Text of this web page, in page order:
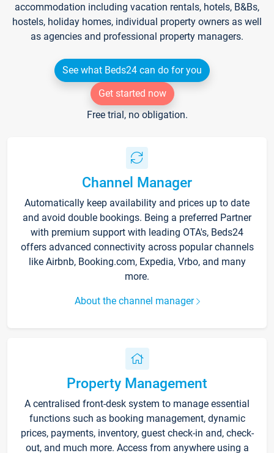
accommodation including vacation rentals, hotels, B&Bs,
hostels, holiday homes, individual property owners as well
as agencies and professional property managers.
See what Beds24 can do for you
Get started now
Free trial, no obligation.
Channel Manager
Automatically keep availability and prices up to date
and avoid double bookings. Being a preferred Partner
with premium support with leading OTA's, Beds24
offers advanced connectivity across popular channels
like Airbnb, Booking.com, Expedia, Vrbo, and many
more.
About the channel manager
Property Management
A centralised front-desk system to manage essential
functions such as booking management, dynamic
prices, payments, inventory, guest check-in and, check-
out, and much more. Access from anywhere using a